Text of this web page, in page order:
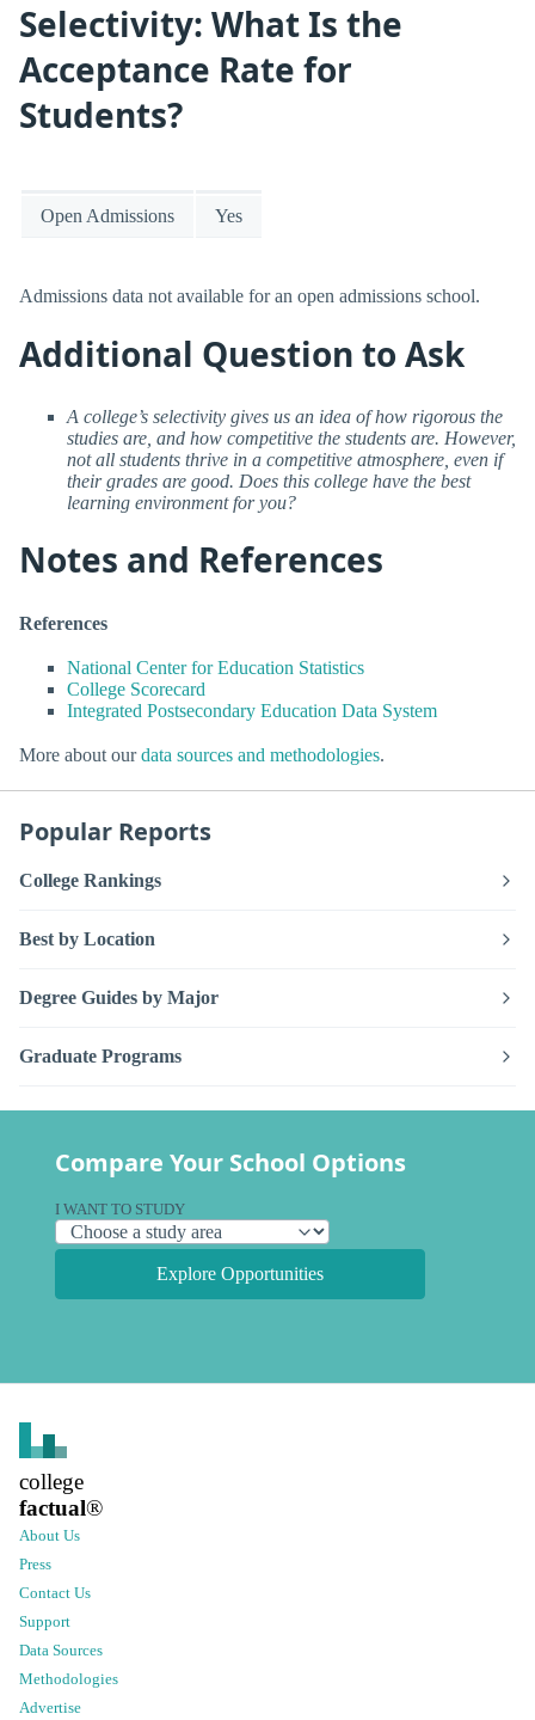
Selectivity: What Is the
Acceptance Rate for
Students?
Open Admissions Yes
Admissions data not available for an open admissions school.
Additional Question to Ask
A college’s selectivity gives us an idea of how rigorous the
studies are, and how competitive the students are. However,
not all students thrive in a competitive atmosphere, even if
their grades are good. Does this college have the best
learning environment for you?
Notes and References
References
National Center for Education Statistics
College Scorecard
Integrated Postsecondary Education Data System
More about ourdata sources and methodologies.
Popular Reports
College Rankings
Best by Location
Degree Guides by Major
Graduate Programs
Compare Your School Options
I WANT TO STUDY
Explore Opportunities
college
factual®
About Us
Press
Contact Us
Support
Data Sources
Methodologies
Advertise